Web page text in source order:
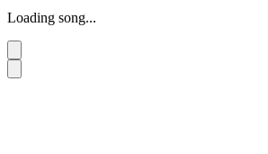
Loading song...